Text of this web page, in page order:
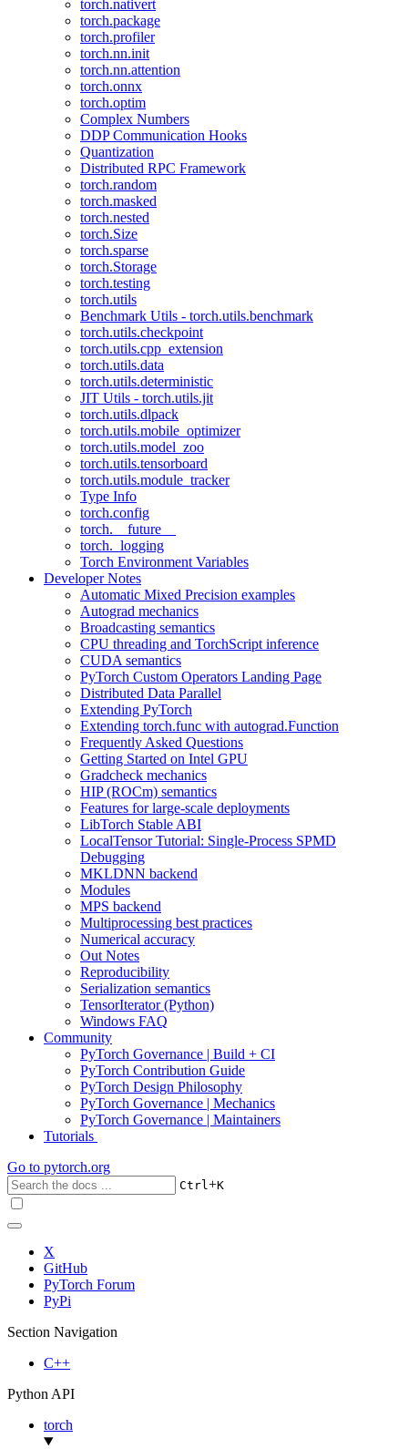
torch.nativert
torch.package
torch.profiler
torch.nn.init
torch.nn.attention
torch.onnx
torch.optim
Complex Numbers
DDP Communication Hooks
Quantization
Distributed RPC Framework
torch.random
torch.masked
torch.nested
torch.Size
torch.sparse
torch.Storage
torch.testing
torch.utils
Benchmark Utils - torch.utils.benchmark
torch.utils.checkpoint
torch.utils.cpp_extension
torch.utils.data
torch.utils.deterministic
JIT Utils - torch.utils.jit
torch.utils.dlpack
torch.utils.mobile_optimizer
torch.utils.model_zoo
torch.utils.tensorboard
torch.utils.module_tracker
Type Info
torch.config
torch.__future__
torch._logging
Torch Environment Variables
Developer Notes
Automatic Mixed Precision examples
Autograd mechanics
Broadcasting semantics
CPU threading and TorchScript inference
CUDA semantics
PyTorch Custom Operators Landing Page
Distributed Data Parallel
Extending PyTorch
Extending torch.func with autograd.Function
Frequently Asked Questions
Getting Started on Intel GPU
Gradcheck mechanics
HIP (ROCm) semantics
Features for large-scale deployments
LibTorch Stable ABI
LocalTensor Tutorial: Single-Process SPMD
Debugging
MKLDNN backend
Modules
MPS backend
Multiprocessing best practices
Numerical accuracy
Out Notes
Reproducibility
Serialization semantics
TensorIterator (Python)
Windows FAQ
Community
PyTorch Governance | Build + CI
PyTorch Contribution Guide
PyTorch Design Philosophy
PyTorch Governance | Mechanics
PyTorch Governance | Maintainers
Tutorials
Go to pytorch.org
Ctrl+K
X
GitHub
PyTorch Forum
PyPi
Section Navigation
C++
Python API
torch